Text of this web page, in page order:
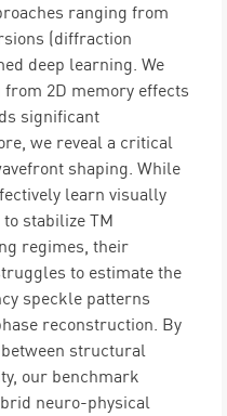
ranging from
(diffraction
deep learning. We
2D memory effects
significant
we reveal a critical
shaping. While
learn visually
stabilize TM
regimes, their
to estimate the
speckle patterns
reconstruction. By
structural
our benchmark
neuro-physical